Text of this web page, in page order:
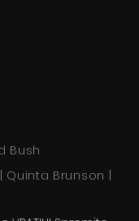
Bush
Brunson |